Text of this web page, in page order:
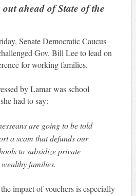
ahead of State of the
Senate Democratic Caucus
Gov. Bill Lee to lead on
for working families.
by Lamar was school
had to say:
are going to be told
a scam that defunds our
to subsidize private
families.
impact of vouchers is especially